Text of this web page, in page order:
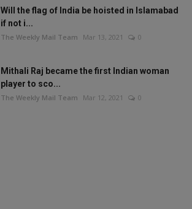
Will the flag of India be hoisted in Islamabad
if not i...
The Weekly Mail Team Mar 13, 2021 0
Mithali Raj became the first Indian woman
player to sco...
The Weekly Mail Team Mar 12, 2021 0